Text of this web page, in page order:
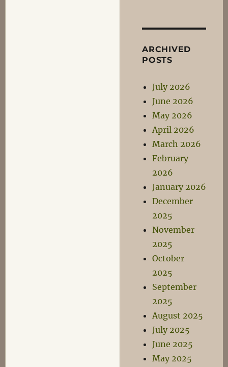
ARCHIVED
POSTS
July 2026
June 2026
May 2026
April 2026
March 2026
February
2026
January 2026
December
2025
November
2025
October
2025
September
2025
August 2025
July 2025
June 2025
May 2025